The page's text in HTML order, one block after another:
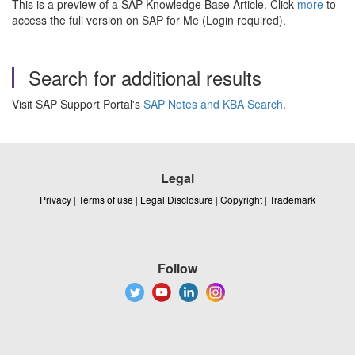
This is a preview of a SAP Knowledge Base Article. Click more to
access the full version on SAP for Me (Login required).
Search for additional results
Visit SAP Support Portal's SAP Notes and KBA Search.
Legal
Privacy | Terms of use | Legal Disclosure | Copyright | Trademark
Follow